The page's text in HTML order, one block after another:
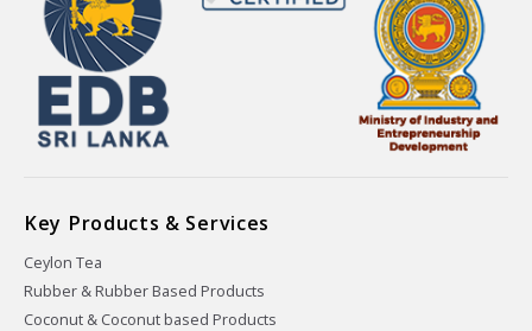
Key Products & Services
Ceylon Tea
Rubber & Rubber Based Products
Coconut & Coconut based Products